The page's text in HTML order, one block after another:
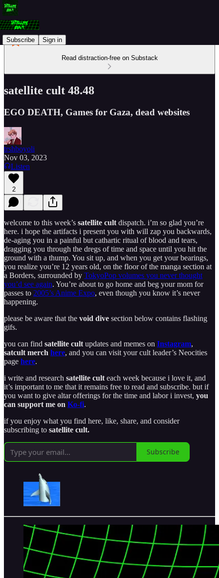
Subscribe Sign in
Read distraction-free on Substack
satellite cult 48.48
EGO DEATH, Games for Gaza, dead websites
trshboyoli
Nov 03, 2023
Listen
2
welcome to this week’s satellite cult dispatch. i’m so glad you’re
here. i hope the artifacts i present you with will zap you backwards,
de-aging you in a painful but cathartic ritual of blood and tears,
dragging you through the dregs of time and space until you hit the
ground with a thump. You sit up, and when you get your bearings,
you realize you’re 12 years old, on the floor of the manga section at
a Borders, surrounded by TokyoPop volumes you never thought
you’d see again. You’re about to go home and beg your mom for
passes to 2005’s Anime Expo, even though you know it’s never
happening.
please be aware that the void dive section below contains flashing
gifs.
you can find satellite cult updates and memes on Instagram,
satcult merch here, and you can visit your cult leader’s Neocities
page here.
i write and research satellite cult each week because i love it, and
it’s important to me that it remains free to read and subscribe. but if
you want to give altar offerings for the time and labor i invest, you
can support me on Ko-fi.
if you enjoy what you find here, like, share, and consider
subscribing to satellite cult.
Subscribe